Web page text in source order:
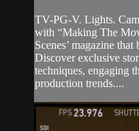
TV-PG-V. Lights.
with “Making The
Scenes’ magazine
Discover exclusive
techniques, engaging
production trends....